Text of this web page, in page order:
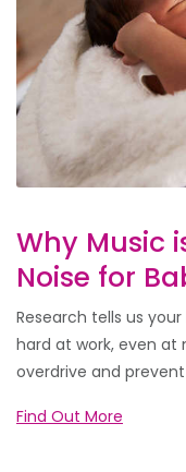
Why Music
Noise for
Research tells us
hard at work, even at
overdrive and
Find Out More